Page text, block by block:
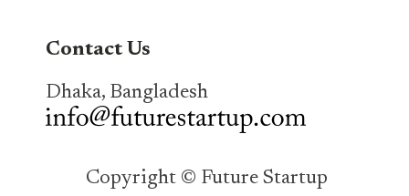
Contact Us
Dhaka, Bangladesh
Copyright © Future Startup